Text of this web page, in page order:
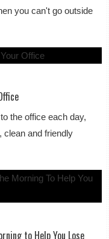
you can't go outside
the office each day,
clean and friendly
to Help You Lose